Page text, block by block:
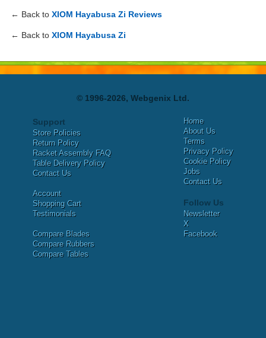
← Back to XIOM Hayabusa Zi Reviews
← Back to XIOM Hayabusa Zi
© 1996-2026, Webgenix Ltd.
Support
Store Policies
Return Policy
Racket Assembly FAQ
Table Delivery Policy
Contact Us
Account
Shopping Cart
Testimonials
Compare Blades
Compare Rubbers
Compare Tables
Home
About Us
Terms
Privacy Policy
Cookie Policy
Jobs
Contact Us
Follow Us
Newsletter
X
Facebook